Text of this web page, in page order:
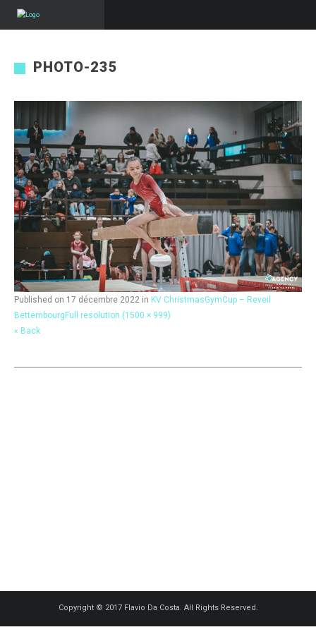
PHOTO-235
Published on 17 décembre 2022 in KV ChristmasGymCup – Reveil
Bettembourg Full resolution (1500 × 999)
« Back
Copyright © 2017 Flavio Da Costa. All Rights Reserved.